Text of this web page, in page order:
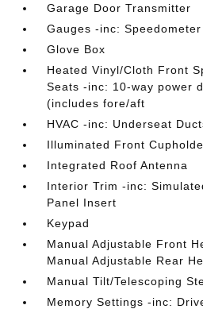
Garage Door Transmitter
Gauges -inc: Speedometer
Glove Box
Heated Vinyl/Cloth Front
Seats -inc: 10-way power
(includes fore/aft
HVAC -inc: Underseat
Illuminated Front
Integrated Roof Antenna
Interior Trim -inc:
Panel Insert
Keypad
Manual Adjustable Front
Manual Adjustable Rear
Manual Tilt/Telescoping
Memory Settings -inc: